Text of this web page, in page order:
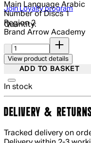
Main Language Arabic
Number of Discs 1
Region 2
Brand Arrow Academy
Join Loyalty program
Quantity:
View product details
ADD TO BASKET
In stock
DELIVERY &
Tracked delivery on